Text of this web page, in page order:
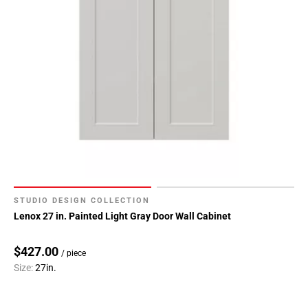
STUDIO DESIGN COLLECTION
Lenox 27 in. Painted Light Gray Door Wall Cabinet
$427.00 / piece
Size:27in.